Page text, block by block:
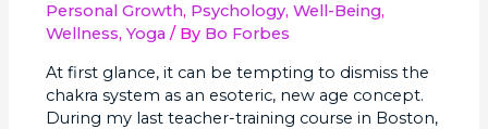
Personal Growth, Psychology,Well-Being,
Wellness,Yoga / By Bo Forbes
At first glance, it can be tempting to dismiss the
chakra system as an esoteric, new age concept.
During my last teacher-training course in Boston,